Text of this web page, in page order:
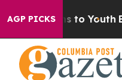
AGP PICKS
to Youth Brazil